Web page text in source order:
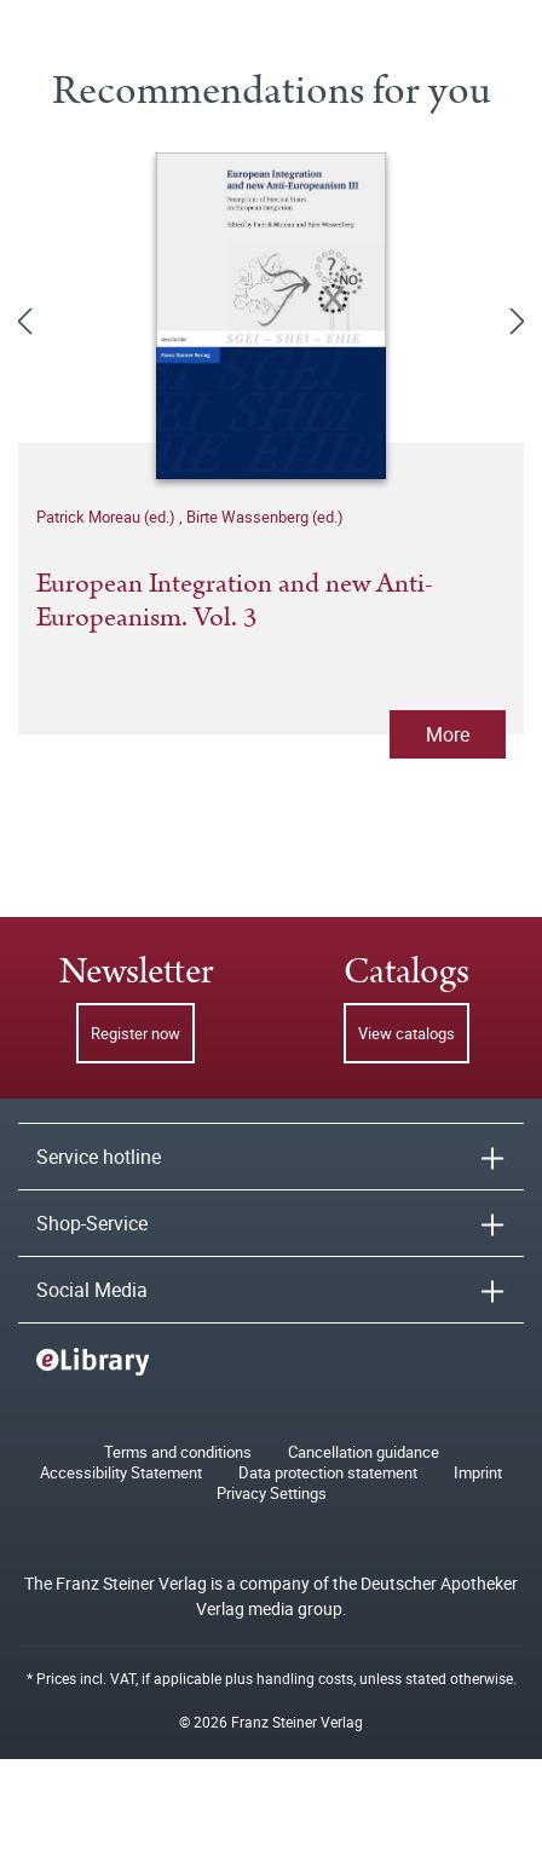
Recommendations for you
Patrick Moreau (ed.) , Birte Wassenberg (ed.)
European Integration and new Anti-
Europeanism. Vol. 3
More
Newsletter
Register now
Catalogs
View catalogs
Service hotline
Shop-Service
Social Media
Terms and conditions
Cancellation guidance
Accessibility Statement
Data protection statement
Imprint
Privacy Settings
The Franz Steiner Verlag is a company of the Deutscher Apotheker
Verlag media group.
* Prices incl. VAT, if applicable plushandling costs, unless stated otherwise.
© 2026 Franz Steiner Verlag